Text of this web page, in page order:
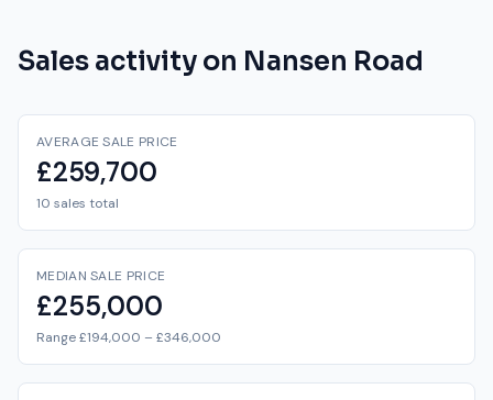
Sales activity on Nansen Road
AVERAGE SALE PRICE
£259,700
10 sales total
MEDIAN SALE PRICE
£255,000
Range £194,000 – £346,000